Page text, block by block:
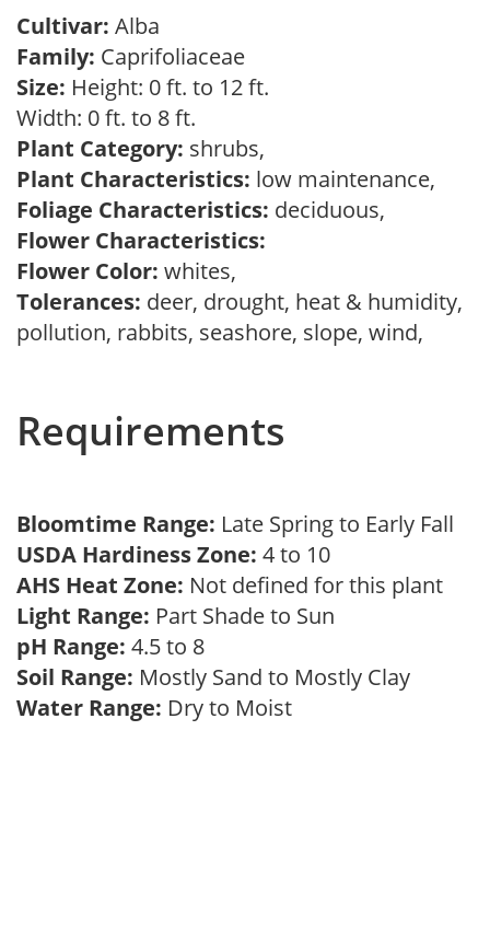
Cultivar: Alba
Family: Caprifoliaceae
Size: Height: 0 ft. to 12 ft.
Width: 0 ft. to 8 ft.
Plant Category: shrubs,
Plant Characteristics: low maintenance,
Foliage Characteristics: deciduous,
Flower Characteristics:
Flower Color: whites,
Tolerances: deer, drought, heat & humidity,
pollution, rabbits, seashore, slope, wind,
Requirements
Bloomtime Range: Late Spring to Early Fall
USDA Hardiness Zone: 4 to 10
AHS Heat Zone: Not defined for this plant
Light Range: Part Shade to Sun
pH Range: 4.5 to 8
Soil Range: Mostly Sand to Mostly Clay
Water Range: Dry to Moist